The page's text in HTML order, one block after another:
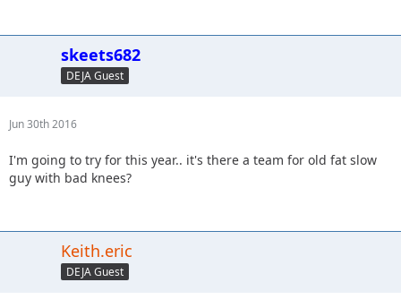
skeets682
DEJA Guest
Jun 30th 2016
I'm going to try for this year.. it's there a team for old fat slow
guy with bad knees?
Keith.eric
DEJA Guest